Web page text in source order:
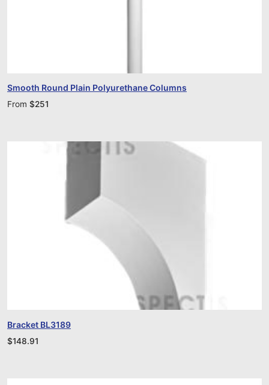
Smooth Round Plain Polyurethane Columns
From $251
Bracket BL3189
$148.91